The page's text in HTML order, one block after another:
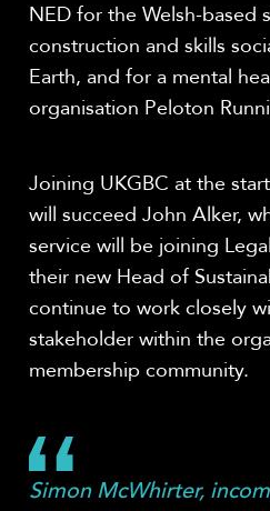
NED for the Welsh-based
construction and skills
Earth, and for a mental
organisation Peloton
Joining UKGBC at the
will succeed John Alker,
service will be joining
their new Head of
continue to work closely
stakeholder within the
membership community.
Simon McWhirter,